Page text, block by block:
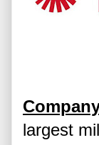
largest